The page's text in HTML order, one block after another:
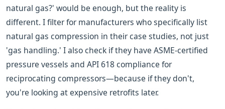
natural gas?' would be enough, but the reality is
different. I filter for manufacturers who specifically list
natural gas compression in their case studies, not just
'gas handling.' I also check if they have ASME-certified
pressure vessels and API 618 compliance for
reciprocating compressors—because if they don't,
you're looking at expensive retrofits later.